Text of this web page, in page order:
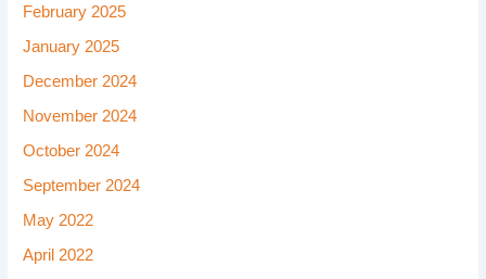
February 2025
January 2025
December 2024
November 2024
October 2024
September 2024
May 2022
April 2022